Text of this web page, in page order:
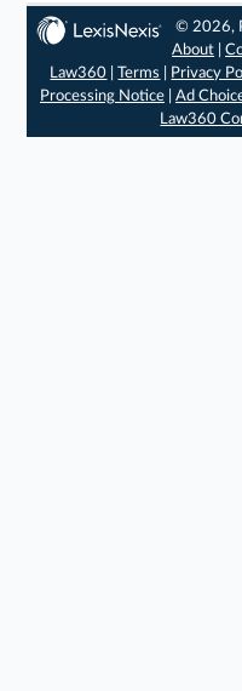
© 2026,
About |
Law360 |Terms Privacy
Processing Notice| Ad
Law360